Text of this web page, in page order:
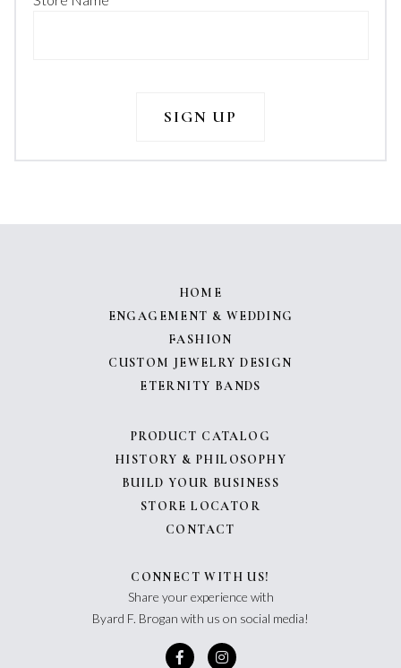
HOME
ENGAGEMENT & WEDDING
FASHION
CUSTOM JEWELRY DESIGN
ETERNITY BANDS
PRODUCT CATALOG
HISTORY & PHILOSOPHY
BUILD YOUR BUSINESS
STORE LOCATOR
CONTACT
CONNECT WITH US!
Share your experience with
Byard F. Brogan with us on social media!